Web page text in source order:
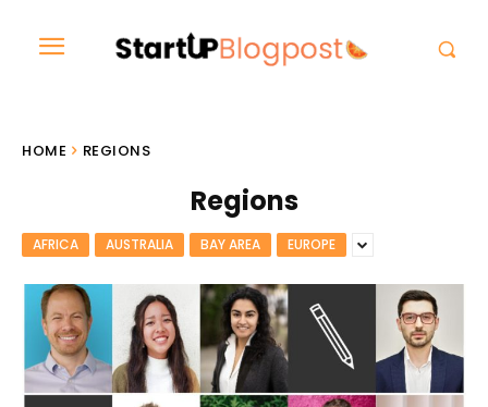
HOME REGIONS
Regions
AFRICA AUSTRALIA BAY AREA EUROPE